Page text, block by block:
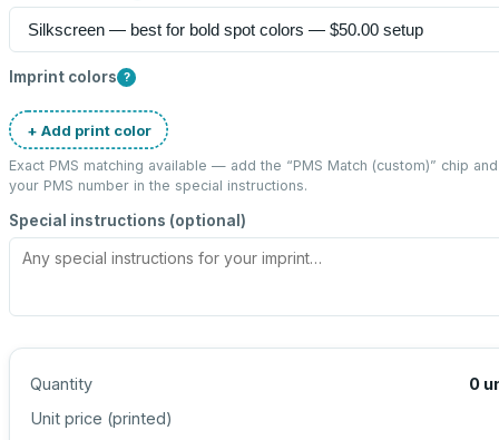
Imprint colors ?
+ Add print color
Exact PMS matching available — add the “PMS Match (custom)” chip
your PMS number in the special instructions.
Special instructions (optional)
Quantity 0
Unit price (printed)